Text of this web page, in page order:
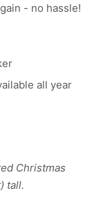
- no hassle!
all year
Christmas
tall.